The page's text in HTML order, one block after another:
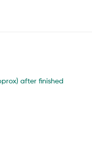
after finished